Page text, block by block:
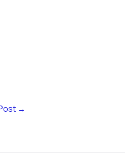
→